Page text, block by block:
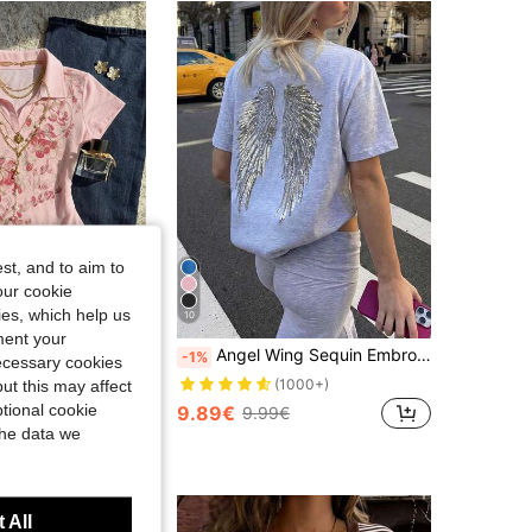
in Polo Women Tops, Blouses & Tee
10
-1% Angel Wing Sequin Embroidered Going Out Party, Y2K Summer, Vacation & Beach, Women's Casual Round Neck Short Sleeve T-Shirt White
(1000+)
9.89€ 9.99€
and to aim to
cookie
which help us
your
cookies
this may affect
cookie
data we
All